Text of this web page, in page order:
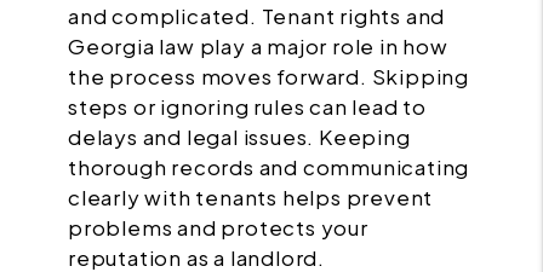
and complicated. Tenant rights and
Georgia law play a major role in how
the process moves forward. Skipping
steps or ignoring rules can lead to
delays and legal issues. Keeping
thorough records and communicating
clearly with tenants helps prevent
problems and protects your
reputation as a landlord.